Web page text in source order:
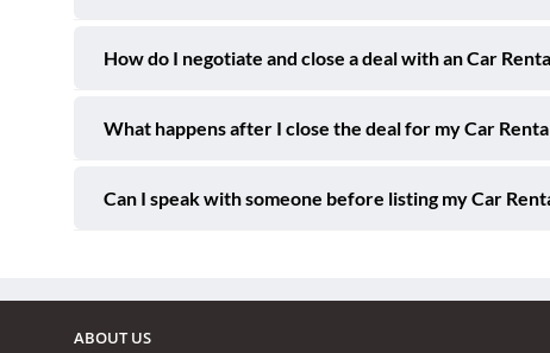
How do I negotiate and close a deal with an Car
What happens after I close the deal for my Car
Can I speak with someone before listing my Car
ABOUT US